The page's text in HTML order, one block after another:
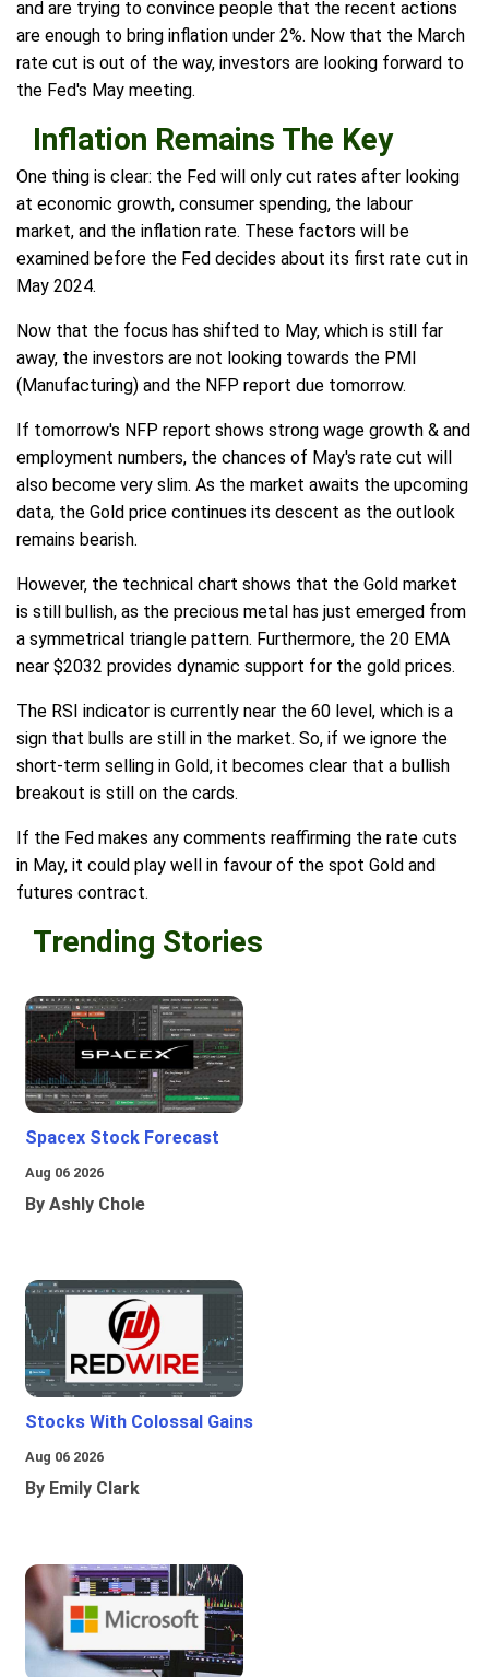
and are trying to convince people that the recent actions
are enough to bring inflation under 2%. Now that the March
rate cut is out of the way, investors are looking forward to
the Fed's May meeting.
Inflation Remains The Key
One thing is clear: the Fed will only cut rates after looking
at economic growth, consumer spending, the labour
market, and the inflation rate. These factors will be
examined before the Fed decides about its first rate cut in
May 2024.
Now that the focus has shifted to May, which is still far
away, the investors are not looking towards the PMI
(Manufacturing) and the NFP report due tomorrow.
If tomorrow's NFP report shows strong wage growth & and
employment numbers, the chances of May's rate cut will
also become very slim. As the market awaits the upcoming
data, the Gold price continues its descent as the outlook
remains bearish.
However, the technical chart shows that the Gold market
is still bullish, as the precious metal has just emerged from
a symmetrical triangle pattern. Furthermore, the 20 EMA
near $2032 provides dynamic support for the gold prices.
The RSI indicator is currently near the 60 level, which is a
sign that bulls are still in the market. So, if we ignore the
short-term selling in Gold, it becomes clear that a bullish
breakout is still on the cards.
If the Fed makes any comments reaffirming the rate cuts
in May, it could play well in favour of the spot Gold and
futures contract.
Trending Stories
Spacex Stock Forecast
Aug 06 2026
By Ashly Chole
Stocks With Colossal Gains
Aug 06 2026
By Emily Clark